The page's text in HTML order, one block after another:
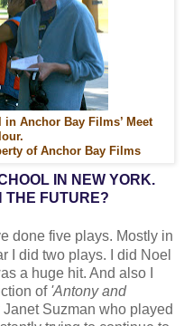
Anchor Bay Films’ Meet
of Anchor Bay Films
IN NEW YORK.
THE FUTURE?
done five plays. Mostly in
I did two plays. I did Noel
a huge hit. And also I
of 'Antony and
Suzman who played